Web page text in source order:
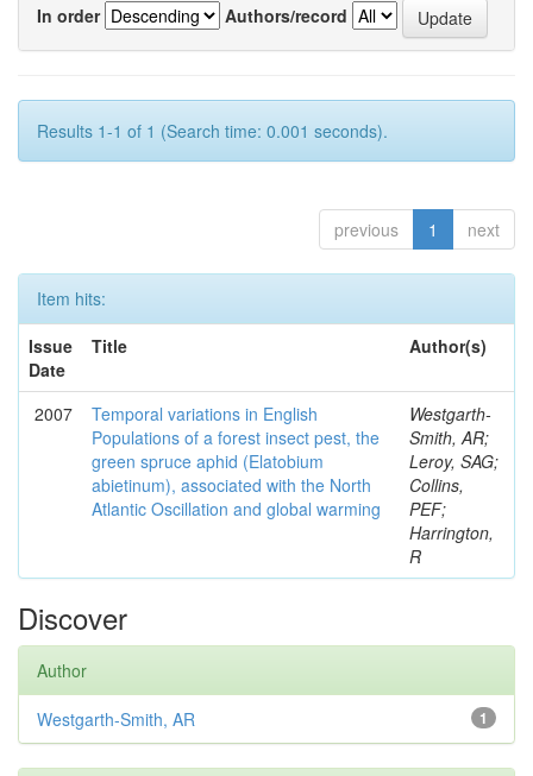
In order
Authors/record
Results 1-1 of 1 (Search time: 0.001 seconds).
previous 1 next
Item hits:
Issue
Date
Title Author(s)
2007
Temporal variations in English
Populations of a forest insect pest, the
green spruce aphid (Elatobium
abietinum), associated with the North
Atlantic Oscillation and global warming
Westgarth-
Smith, AR;
Leroy, SAG;
Collins,
PEF;
Harrington,
R
Discover
Author
1
Westgarth-Smith, AR